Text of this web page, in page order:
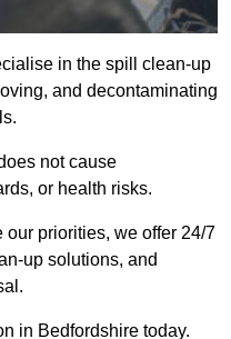
in the spill clean-up
and decontaminating
not cause
or health risks.
priorities, we offer 24/7
up solutions, and
in Bedfordshire today.